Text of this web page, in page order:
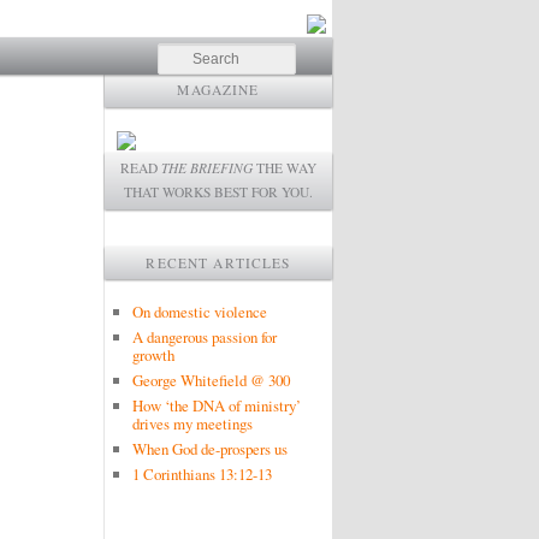
Search
MAGAZINE
READ THE BRIEFING THE WAY
THAT WORKS BEST FOR YOU.
RECENT ARTICLES
On domestic violence
A dangerous passion for
growth
George Whitefield @ 300
How ‘the DNA of ministry’
drives my meetings
When God de-prospers us
1 Corinthians 13:12-13